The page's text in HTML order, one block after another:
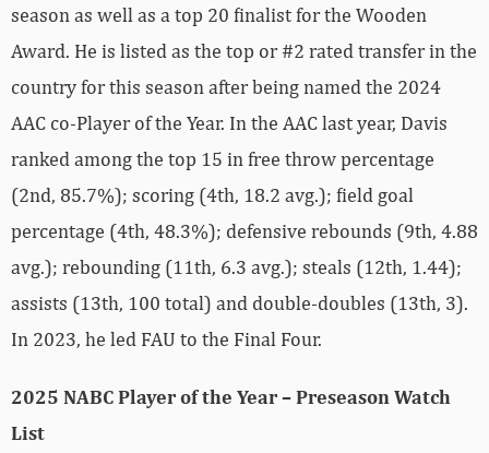
season as well as a top 20 finalist for the Wooden
Award. He is listed as the top or #2 rated transfer in the
country for this season after being named the 2024
AAC co-Player of the Year. In the AAC last year, Davis
ranked among the top 15 in free throw percentage
(2nd, 85.7%); scoring (4th, 18.2 avg.); field goal
percentage (4th, 48.3%); defensive rebounds (9th, 4.88
avg.); rebounding (11th, 6.3 avg.); steals (12th, 1.44);
assists (13th, 100 total) and double-doubles (13th, 3).
In 2023, he led FAU to the Final Four.
2025 NABC Player of the Year – Preseason Watch
List